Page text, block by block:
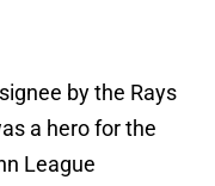
by the Rays
a hero for the
League